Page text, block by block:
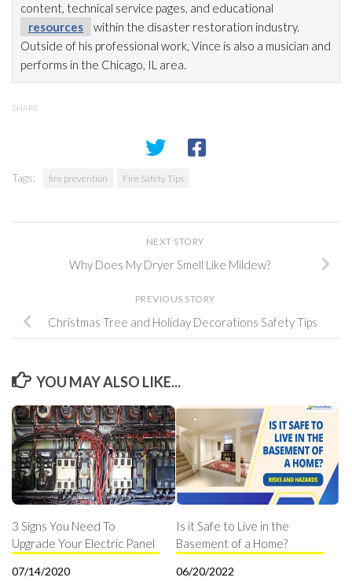
content, technical service pages, and educational
resources
within the disaster restoration industry.
Outside of his professional work, Vince is also a musician and
performs in the Chicago, IL area.
SHARE
Tags: fire prevention Fire Safety Tips
NEXT STORY
Why Does My Dryer Smell Like Mildew?
PREVIOUS STORY
Christmas Tree and Holiday Decorations Safety Tips
YOU MAY ALSO LIKE...
3 Signs You Need To
Upgrade Your Electric Panel
07/14/2020
Is it Safe to Live in the
Basement of a Home?
06/20/2022